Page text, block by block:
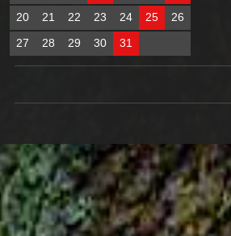
20
21 22 23 24 25
26
27
28 29 30 31